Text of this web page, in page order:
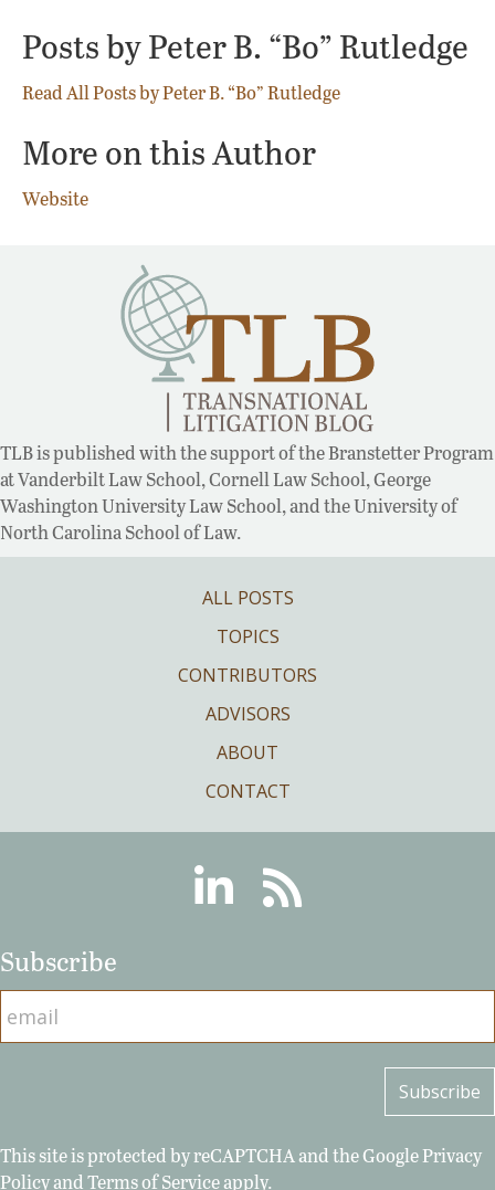
Posts by Peter B. “Bo” Rutledge
Read All Posts by Peter B. “Bo” Rutledge
More on this Author
Website
TLB is published with the support of the Branstetter Program
at Vanderbilt Law School, Cornell Law School, George
Washington University Law School, and the University of
North Carolina School of Law.
ALL POSTS
TOPICS
CONTRIBUTORS
ADVISORS
ABOUT
CONTACT
LinkedinRSS
Subscribe
This site is protected by reCAPTCHA and the GooglePrivacy
PolicyandTerms of Serviceapply.